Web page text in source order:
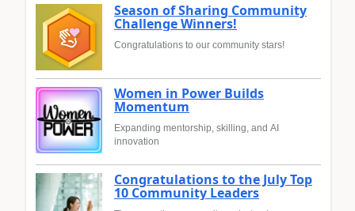
Season of Sharing Community
Challenge Winners!
Congratulations to our community stars!
Women in Power Builds
Momentum
Expanding mentorship, skilling, and AI
innovation
Congratulations to the July Top
10 Community Leaders